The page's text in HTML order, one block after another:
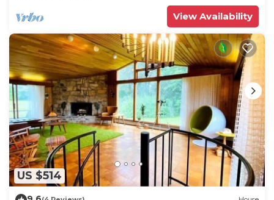
View Availability
US $514